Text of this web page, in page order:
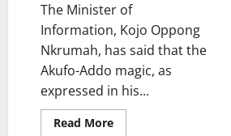
The Minister of
Information, Kojo Oppong
Nkrumah, has said that the
Akufo-Addo magic, as
expressed in his...
Read More